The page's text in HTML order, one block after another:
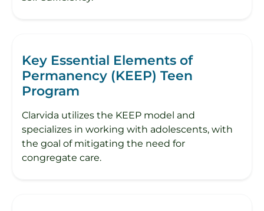
Key Essential Elements of
Permanency (KEEP) Teen
Program
Clarvida utilizes the KEEP model and
specializes in working with adolescents, with
the goal of mitigating the need for
congregate care.